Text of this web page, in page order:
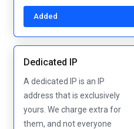
Added
Dedicated IP
A dedicated IP is an IP
address that is exclusively
yours. We charge extra for
them, and not everyone